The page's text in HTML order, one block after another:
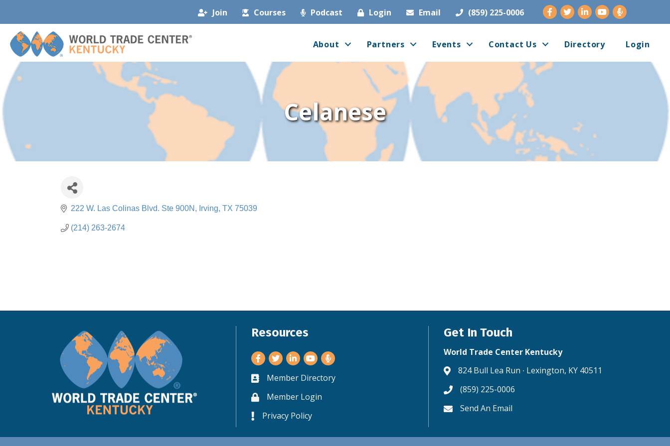
Join Courses Podcast Login Email (859) 225-0006 Facebook
TwitterLinkedInYoutube
About Partners Events Contact Us Directory Login
Celanese
222 W. Las Colinas Blvd. Ste 900N Irving TX 75039
(214) 263-2674
Resources
Facebook
TwitterLinkedInYoutube
Business card icon
Member Directory
Lock iconMember Login
Lock icon
Privacy Policy
Get In Touch
World Trade Center Kentucky
Address & Map
824 Bull Lea Run ∙ Lexington, KY 40511
Phone icon
(859) 225-0006
Envelope icon
Send An Email